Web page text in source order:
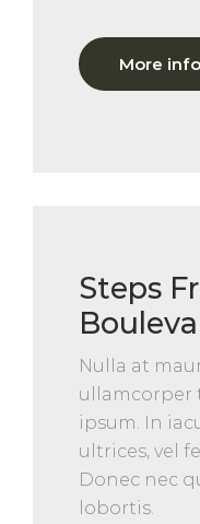
More info
Steps
Nulla at
ullamcorper
ipsum. In
ultrices, vel
Donec nec
lobortis.